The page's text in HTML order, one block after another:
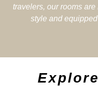
travelers, our rooms
style and